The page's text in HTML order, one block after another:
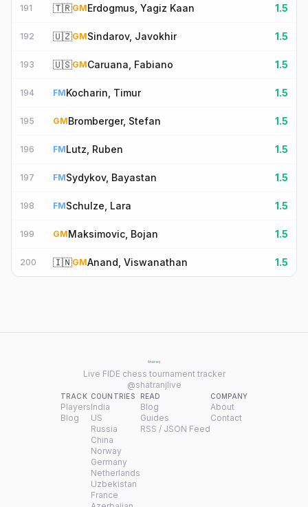
191 🇹🇷GMErdogmus, Yagiz Kaan 1.5
192 🇺🇿GMSindarov, Javokhir 1.5
193 🇺🇸GMCaruana, Fabiano 1.5
194 FMKocharin, Timur 1.5
195 GMBromberger, Stefan 1.5
196 FMLutz, Ruben 1.5
197 FMSydykov, Bayastan 1.5
198 FMSchulze, Lara 1.5
199 GMMaksimovic, Bojan 1.5
200 🇮🇳GMAnand, Viswanathan 1.5
Live FIDE chess tournament tracker
@shatranjlive
TRACK
Players
Blog
COUNTRIES
India
US
Russia
China
Norway
Germany
Netherlands
Uzbekistan
France
READ
Blog
Guides
RSS / JSON Feed
COMPANY
About
Contact